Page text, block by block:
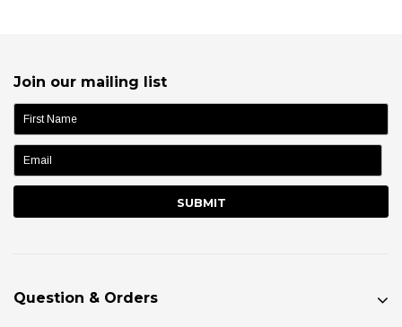
Join our mailing list
name:
Question & Orders